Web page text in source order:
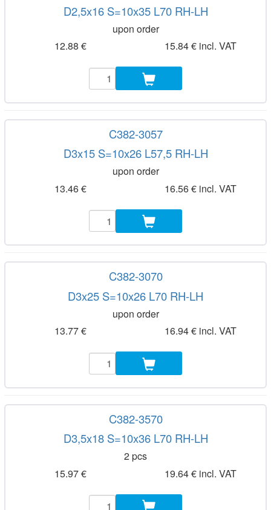
D2,5x16 S=10x35 L70 RH-LH
upon order
12.88 €
15.84 € incl. VAT
C382-3057
D3x15 S=10x26 L57,5 RH-LH
upon order
13.46 €
16.56 € incl. VAT
C382-3070
D3x25 S=10x26 L70 RH-LH
upon order
13.77 €
16.94 € incl. VAT
C382-3570
D3,5x18 S=10x36 L70 RH-LH
2 pcs
15.97 €
19.64 € incl. VAT